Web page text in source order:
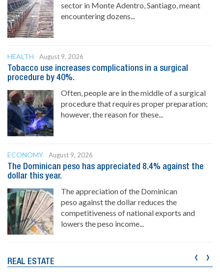
sector in Monte Adentro, Santiago, meant
encountering dozens...
HEALTH
August 9, 2026
Tobacco use increases complications in a surgical
procedure by 40%.
Often, people are in the middle of a surgical
procedure that requires proper preparation;
however, the reason for these...
ECONOMY
August 9, 2026
The Dominican peso has appreciated 8.4% against the
dollar this year.
The appreciation of the Dominican
peso against the dollar reduces the
competitiveness of national exports and
lowers the peso income...
REAL ESTATE ‹ ›